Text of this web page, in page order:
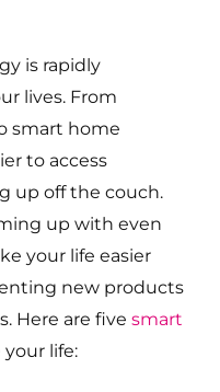
is rapidly
lives. From
smart home
to access
up off the couch.
up with even
your life easier
new products
Here are five smart
life: